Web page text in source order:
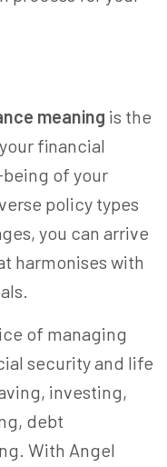
meaning is the
financial
of your
policy types
you can arrive
harmonises with
of managing
security and life
investing,
debt
With Angel